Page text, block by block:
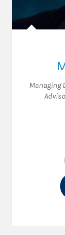
Managing